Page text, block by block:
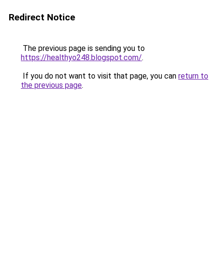
Redirect Notice
The previous page is sending you to
https://healthyo248.blogspot.com/.
If you do not want to visit that page, you can return to
the previous page.